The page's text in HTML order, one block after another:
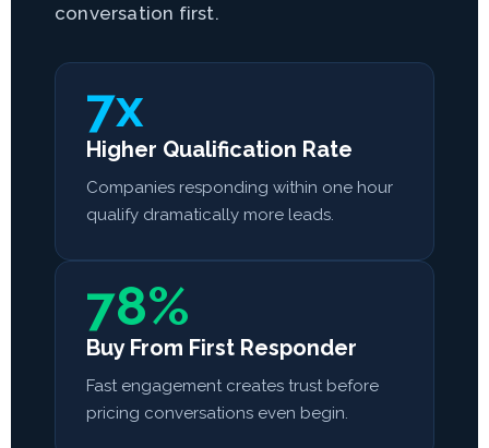
conversation first.
7x
Higher Qualification Rate
Companies responding within one hour
qualify dramatically more leads.
78%
Buy From First Responder
Fast engagement creates trust before
pricing conversations even begin.